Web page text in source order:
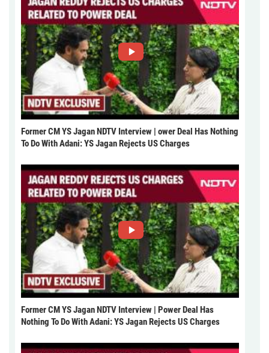
Former CM YS Jagan NDTV Interview | ower Deal Has Nothing
To Do With Adani: YS Jagan Rejects US Charges
Former CM YS Jagan NDTV Interview | Power Deal Has
Nothing To Do With Adani: YS Jagan Rejects US Charges